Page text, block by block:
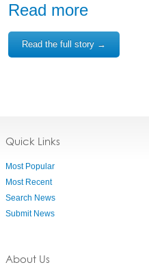
Read more
Read the full story →
Quick Links
Most Popular
Most Recent
Search News
Submit News
About Us